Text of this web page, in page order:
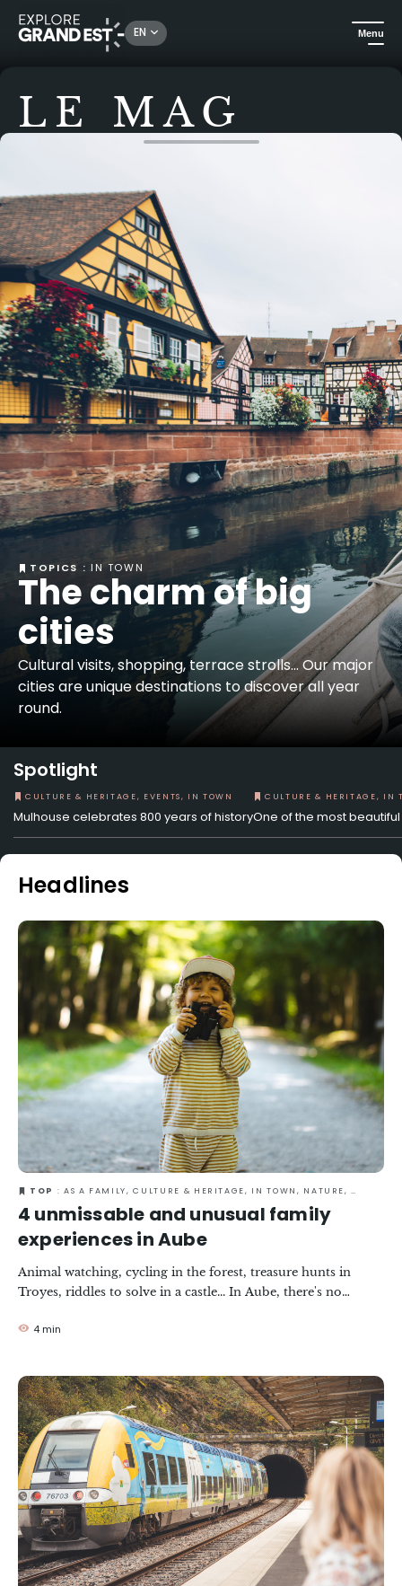
EN Menu
LE MAG
TOPICS : IN TOWN
The charm of big
cities
Cultural visits, shopping, terrace strolls... Our major
cities are unique destinations to discover all year
round.
Headlines
TOP : AS A FAMILY, CULTURE & HERITAGE, IN TOWN, NATURE, OUT-OF-THE-ORDINARY, SUMMER
4 unmissable and unusual family
experiences in Aube
Animal watching, cycling in the forest, treasure hunts in
Troyes, riddles to solve in a castle... In Aube, there's no
with @onmetlesvoiles and the family for a top list of must-
4 min
Spotlight
CULTURE & HERITAGE, EVENTS, IN TOWN
Mulhouse celebrates 800 years of history
CULTURE & HERITAGE, IN
One of the most